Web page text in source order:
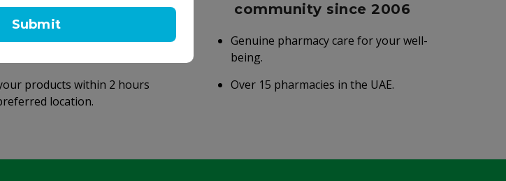
Submit
2 hours
delivery on orders placed
products within 2 hours
location.
community since 2006
Genuine pharmacy care for your well-
being.
Over 15 pharmacies in the UAE.